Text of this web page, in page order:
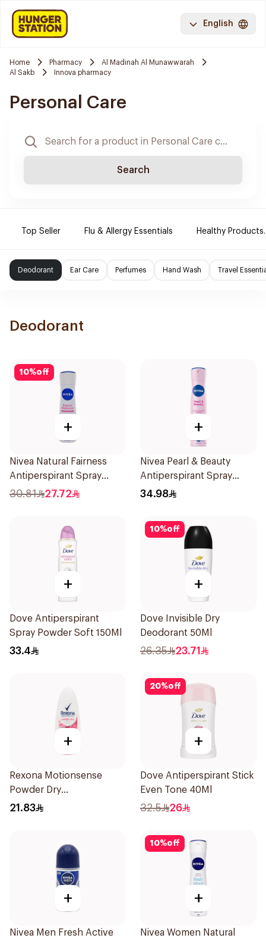
English
Home Pharmacy
Al Madinah Al Munawwarah
Al Sakb
Innova pharmacy
Personal Care
Search
Top Seller Flu & Allergy Essentials Healthy Products.
Deodorant Ear Care Perfumes Hand Wash Travel
Deodorant
10%off
+
Nivea Natural Fairness
Antiperspirant Spray
150Ml
30.81 27.72
+
Nivea Pearl & Beauty
Antiperspirant Spray
200Ml
34.98
+
Dove Antiperspirant
Spray Powder Soft 150Ml
33.4
10%off
+
Dove Invisible Dry
Deodorant 50Ml
26.35 23.71
+
Rexona Motionsense
Powder Dry
Antiperspirant Roll On
21.83
20%off
+
Dove Antiperspirant Stick
Even Tone 40Ml
32.5 26
+
Nivea Men Fresh Active
10%off
+
Nivea Women Natural